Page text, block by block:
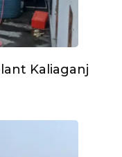
Kaliaganj